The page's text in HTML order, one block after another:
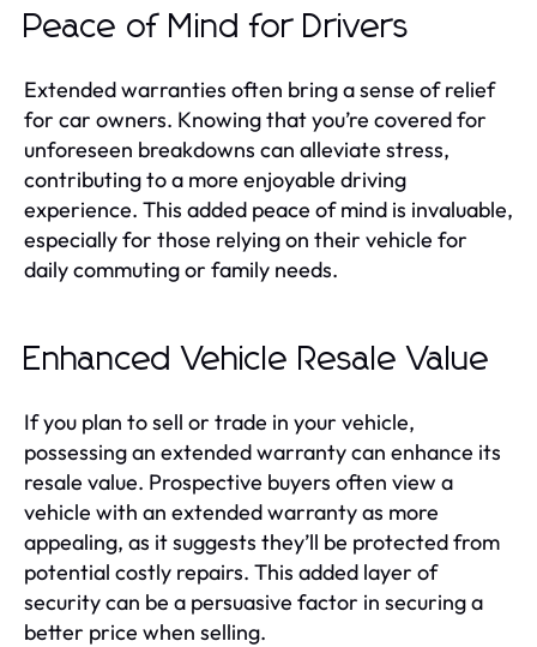
Peace of Mind for Drivers
Extended warranties often bring a sense of relief
for car owners. Knowing that you’re covered for
unforeseen breakdowns can alleviate stress,
contributing to a more enjoyable driving
experience. This added peace of mind is invaluable,
especially for those relying on their vehicle for
daily commuting or family needs.
Enhanced Vehicle Resale Value
If you plan to sell or trade in your vehicle,
possessing an extended warranty can enhance its
resale value. Prospective buyers often view a
vehicle with an extended warranty as more
appealing, as it suggests they’ll be protected from
potential costly repairs. This added layer of
security can be a persuasive factor in securing a
better price when selling.